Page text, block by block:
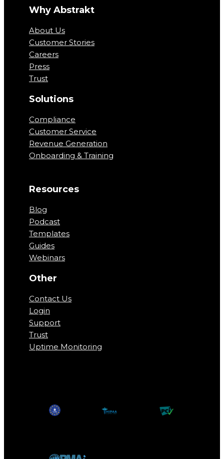
Why Abstrakt
About Us
Customer Stories
Careers
Press
Trust
Solutions
Compliance
Customer Service
Revenue Generation
Onboarding & Training
Resources
Blog
Podcast
Templates
Guides
Webinars
Other
Contact Us
Login
Support
Trust
Uptime Monitoring